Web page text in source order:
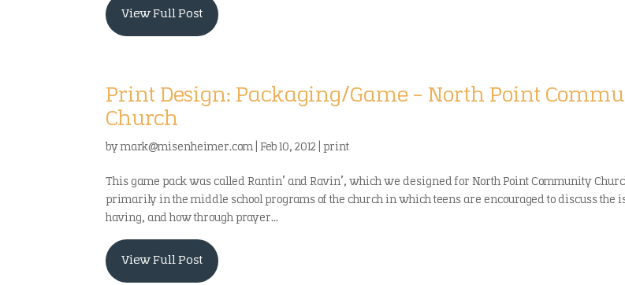
View Full Post
Print Design: Packaging/Game – North Point
Church
bymark@misenheimer.com |Feb 10, 2012 |print
This game pack was called Rantin’ and Ravin’, which we designed for North Point Community
primarily in the middle school programs of the church in which teens are encouraged to discuss the
having, and how through prayer...
View Full Post